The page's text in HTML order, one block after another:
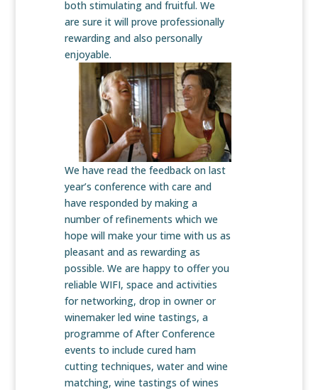
both stimulating and fruitful. We
are sure it will prove professionally
rewarding and also personally
enjoyable.
We have read the feedback on last
year’s conference with care and
have responded by making a
number of refinements which we
hope will make your time with us as
pleasant and as rewarding as
possible. We are happy to offer you
reliable WIFI, space and activities
for networking, drop in owner or
winemaker led wine tastings, a
programme of After Conference
events to include cured ham
cutting techniques, water and wine
matching, wine tastings of wines